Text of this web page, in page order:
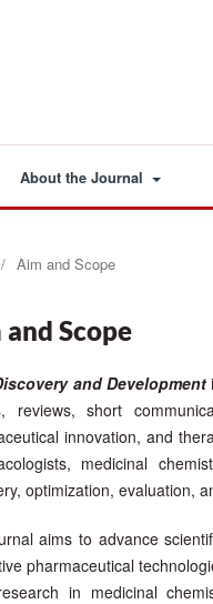
About the Journal
/ Aim and Scope
Scope
and Development
reviews, short
innovation, and
medicinal
optimization, evaluation,
aims to advance
pharmaceutical
in medicinal